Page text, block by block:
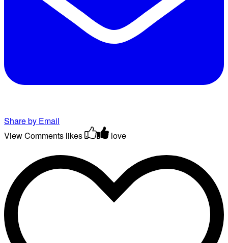
Share by Email
View Comments likes love